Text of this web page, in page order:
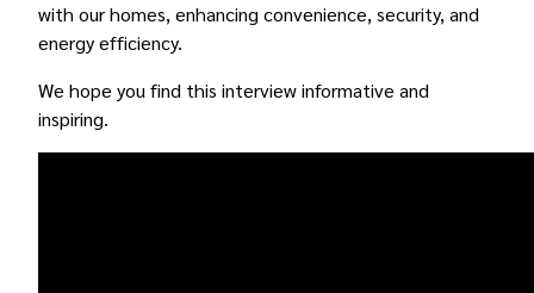
with our homes, enhancing convenience, security, and
energy efficiency.
We hope you find this interview informative and
inspiring.